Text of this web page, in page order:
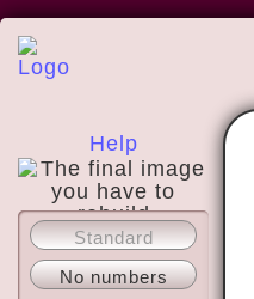
Help
About
Standard
No numbers